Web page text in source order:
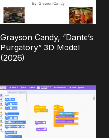
Grayson Candy, “Dante’s
Purgatory” 3D Model
(2026)